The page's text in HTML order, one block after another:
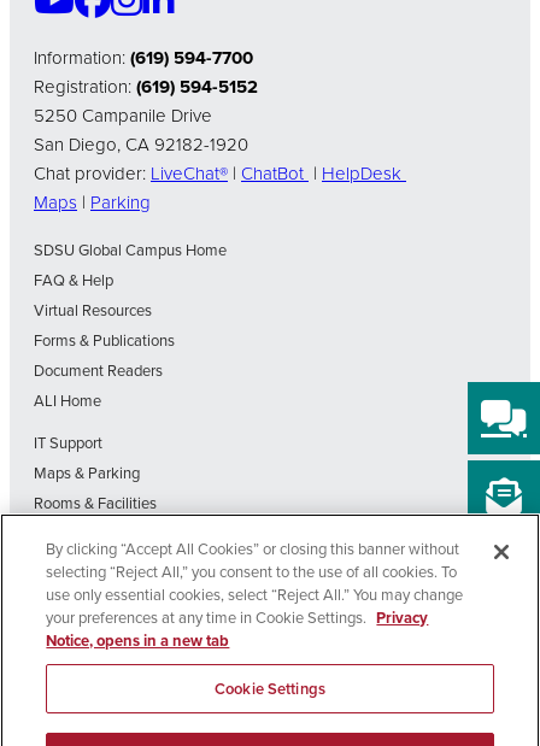
Information:(619) 594-7700
Registration:(619) 594-5152
5250 Campanile Drive
San Diego, CA 92182-1920
Chat provider: LiveChat® | ChatBot | HelpDesk
Maps | Parking
SDSU Global Campus Home
FAQ & Help
Virtual Resources
Forms & Publications
Document Readers
ALI Home
IT Support
Maps & Parking
Rooms & Facilities
Visit Our Blog
Out-of-State Students State Authorization Status
Affirming Nondiscrimination
Policy
Privacy
Cookie
Copyright © 2026 SDSU Global Campus – All Rights Reserved
By clicking “Accept All Cookies” or closing this banner without
selecting “Reject All,” you consent to the use of all cookies. To
use only essential cookies, select “Reject All.” You may change
your preferences at any time in Cookie Settings. Privacy
Notice, opens in a new tab
Cookie Settings